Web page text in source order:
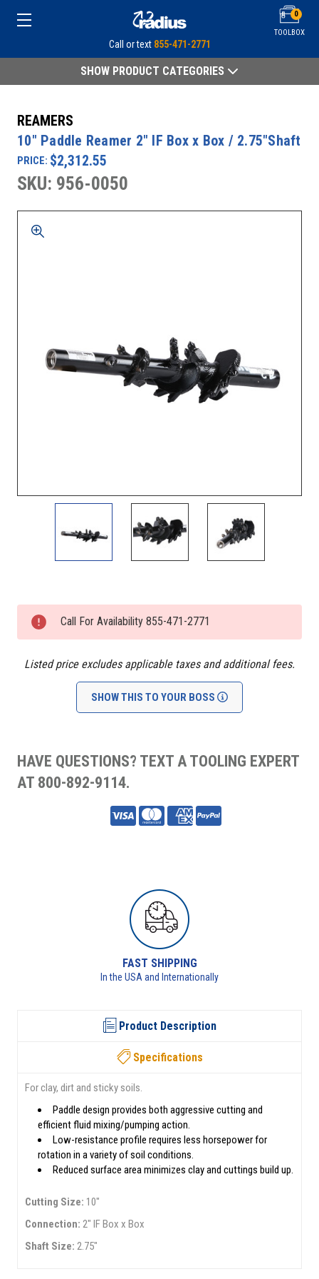
TOOLBOX
0
Call or text 855-471-2771
SHOW PRODUCT CATEGORIES
REAMERS
10" Paddle Reamer 2" IF Box x Box / 2.75"Shaft
PRICE: $2,312.55
SKU: 956-0050
Current
Stock: Call For Availability 855-471-2771
Listed price excludes applicable taxes and additional fees.
SHOW THIS TO YOUR BOSS
HAVE QUESTIONS? TEXT A TOOLING EXPERT
AT 800-892-9114.
FAST SHIPPING
In the USA and Internationally
Product Description
Specifications
For clay, dirt and sticky soils.
Paddle design provides both aggressive cutting and
efficient fluid mixing/pumping action.
Low-resistance profile requires less horsepower for
rotation in a variety of soil conditions.
Reduced surface area minimizes clay and cuttings build up.
Cutting Size: 10"
Connection: 2" IF Box x Box
Shaft Size: 2.75"